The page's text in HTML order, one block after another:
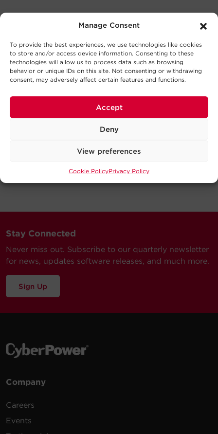
Manage Consent
To provide the best experiences, we use technologies like cookies
to store and/or access device information. Consenting to these
technologies will allow us to process data such as browsing
behavior or unique IDs on this site. Not consenting or withdrawing
consent, may adversely affect certain features and functions.
Accept
Deny
View preferences
Cookie PolicyPrivacy Policy
Stay Connected
Never miss out. Subscribe to our quarterly newsletter
for news, updates software releases, and much more.
Sign Up
Company
Careers
Events